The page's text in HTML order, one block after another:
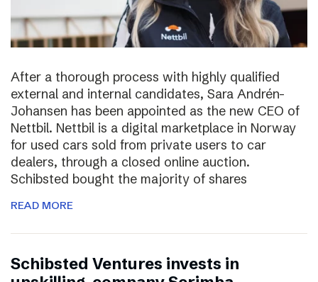
After a thorough process with highly qualified
external and internal candidates, Sara Andrén-
Johansen has been appointed as the new CEO of
Nettbil. Nettbil is a digital marketplace in Norway
for used cars sold from private users to car
dealers, through a closed online auction.
Schibsted bought the majority of shares
READ MORE
Schibsted Ventures invests in